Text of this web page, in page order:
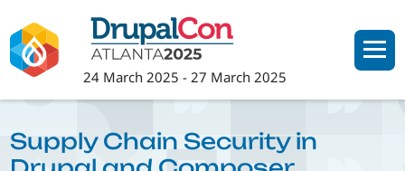
to
main
content
24 March 2025 -27 March 2025
Supply Chain Security in